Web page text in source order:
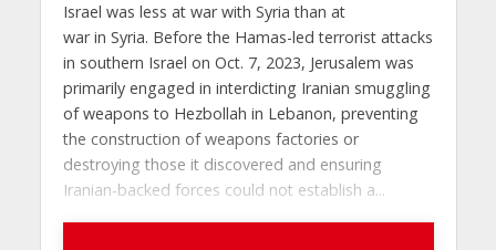
Israel was less at war with Syria than at
war in Syria. Before the Hamas-led terrorist attacks
in southern Israel on Oct. 7, 2023, Jerusalem was
primarily engaged in interdicting Iranian smuggling
of weapons to Hezbollah in Lebanon, preventing
the construction of weapons factories or
destroying those it discovered and ensuring
Iranian-backed forces could not establish a...